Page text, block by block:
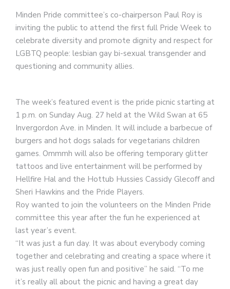
Minden Pride committee’s co-chairperson Paul Roy is
inviting the public to attend the first full Pride Week to
celebrate diversity and promote dignity and respect for
LGBTQ people: lesbian gay bi-sexual transgender and
questioning and community allies.
The week’s featured event is the pride picnic starting at
1 p.m. on Sunday Aug. 27 held at the Wild Swan at 65
Invergordon Ave. in Minden. It will include a barbecue of
burgers and hot dogs salads for vegetarians children
games. Ommmh will also be offering temporary glitter
tattoos and live entertainment will be performed by
Hellfire Hal and the Hottub Hussies Cassidy Glecoff and
Sheri Hawkins and the Pride Players.
Roy wanted to join the volunteers on the Minden Pride
committee this year after the fun he experienced at
last year’s event.
“It was just a fun day. It was about everybody coming
together and celebrating and creating a space where it
was just really open fun and positive” he said. “To me
it’s really all about the picnic and having a great day